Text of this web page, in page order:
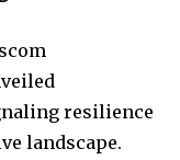
resilience
landscape.